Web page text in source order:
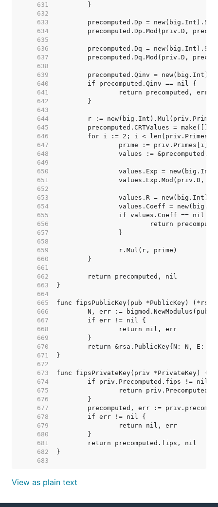
   631
   632
   633
   634
   635
   636
   637
   638
   639
   640
   641
   642
   643
   644
   645
   646
   647
   648
   649
   650
   651
   652
   653
   654
   655
   656
   657
   658
   659
   660
   661
   662
   663
   664
   665
   666
   667
   668
   669
   670
   671
   672
   673
   674
   675
   676
   677
   678
   679
   680
   681
   682
   683
View as plain text